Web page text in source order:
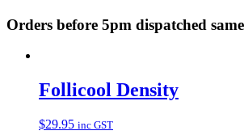
Orders before 5pm dispatched
Follicool Density
$29.95 inc GST